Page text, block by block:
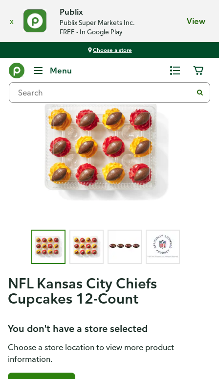
x
Publix
Publix Super Markets Inc.
FREE - In Google Play
View
Choose a store
Menu
NFL Kansas City Chiefs
Cupcakes 12-Count
You don't have a store selected
Choose a store location to view more product
information.